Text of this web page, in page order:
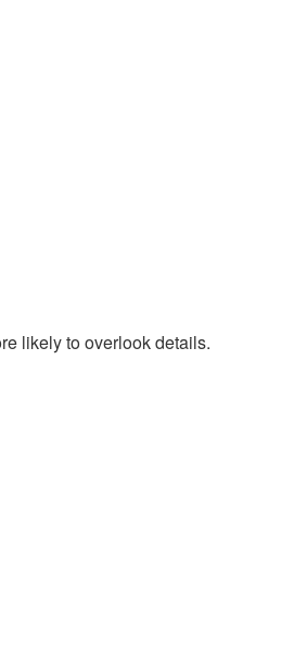
likely to overlook details.